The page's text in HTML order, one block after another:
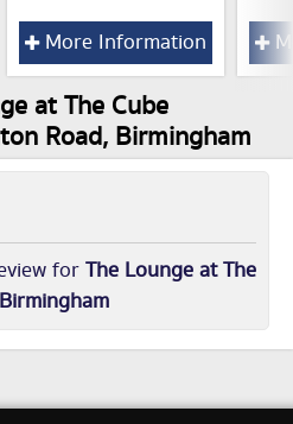
More Information
at The Cube
Road, Birmingham
forThe Lounge at The